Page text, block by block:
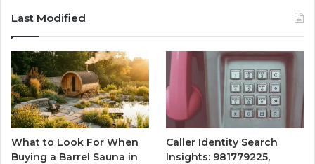
Last Modified
What to Look For When
Buying a Barrel Sauna in
Caller Identity Search
Insights: 981779225,